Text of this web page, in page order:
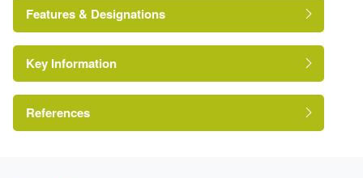
Features & Designations
Environment and Heritage Service of Northern
Ireland Heritage Gardens Inventory
Reference:
Key Information
References